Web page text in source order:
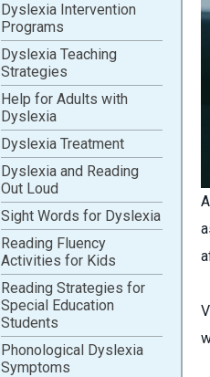
Dyslexia Intervention
Programs
Dyslexia Teaching
Strategies
Help for Adults with
Dyslexia
Dyslexia Treatment
Dyslexia and Reading
Out Loud
Sight Words for Dyslexia
Reading Fluency
Activities for Kids
Reading Strategies for
Special Education
Students
Phonological Dyslexia
Symptoms